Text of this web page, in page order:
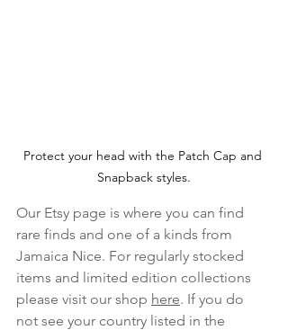
Protect your head with the Patch Cap and
Snapback styles.
Our Etsy page is where you can find
rare finds and one of a kinds from
Jamaica Nice. For regularly stocked
items and limited edition collections
please visit our shop here. If you do
not see your country listed in the